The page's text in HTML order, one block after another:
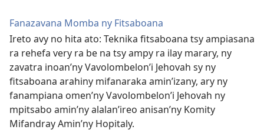
Fanazavana Momba ny Fitsaboana
Ireto avy no hita ato: Teknika fitsaboana tsy ampiasana
ra rehefa very ra be na tsy ampy ra ilay marary, ny
zavatra inoan’ny Vavolombelon’i Jehovah sy ny
fitsaboana arahiny mifanaraka amin’izany, ary ny
fanampiana omen’ny Vavolombelon’i Jehovah ny
mpitsabo amin’ny alalan’ireo anisan’ny Komity
Mifandray Amin’ny Hopitaly.